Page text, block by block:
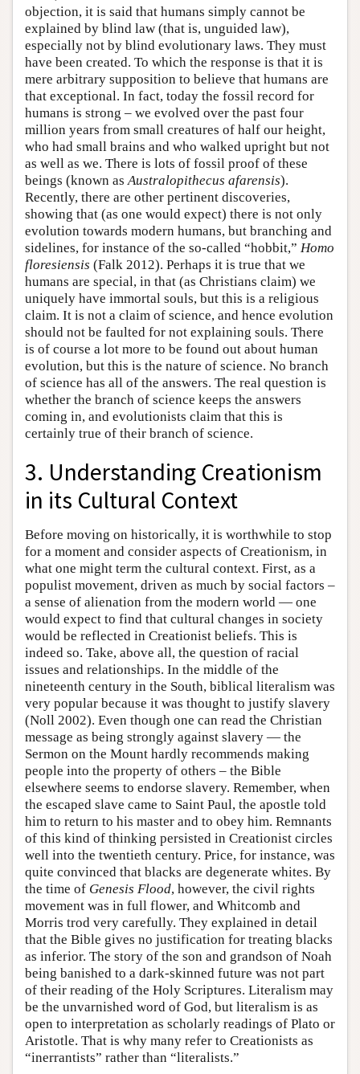
objection, it is said that humans simply cannot be
explained by blind law (that is, unguided law),
especially not by blind evolutionary laws. They must
have been created. To which the response is that it is
mere arbitrary supposition to believe that humans are
that exceptional. In fact, today the fossil record for
humans is strong – we evolved over the past four
million years from small creatures of half our height,
who had small brains and who walked upright but not
as well as we. There is lots of fossil proof of these
beings (known as Australopithecus afarensis).
Recently, there are other pertinent discoveries,
showing that (as one would expect) there is not only
evolution towards modern humans, but branching and
sidelines, for instance of the so-called “hobbit,” Homo
floresiensis (Falk 2012). Perhaps it is true that we
humans are special, in that (as Christians claim) we
uniquely have immortal souls, but this is a religious
claim. It is not a claim of science, and hence evolution
should not be faulted for not explaining souls. There
is of course a lot more to be found out about human
evolution, but this is the nature of science. No branch
of science has all of the answers. The real question is
whether the branch of science keeps the answers
coming in, and evolutionists claim that this is
certainly true of their branch of science.
3. Understanding Creationism
in its Cultural Context
Before moving on historically, it is worthwhile to stop
for a moment and consider aspects of Creationism, in
what one might term the cultural context. First, as a
populist movement, driven as much by social factors –
a sense of alienation from the modern world — one
would expect to find that cultural changes in society
would be reflected in Creationist beliefs. This is
indeed so. Take, above all, the question of racial
issues and relationships. In the middle of the
nineteenth century in the South, biblical literalism was
very popular because it was thought to justify slavery
(Noll 2002). Even though one can read the Christian
message as being strongly against slavery — the
Sermon on the Mount hardly recommends making
people into the property of others – the Bible
elsewhere seems to endorse slavery. Remember, when
the escaped slave came to Saint Paul, the apostle told
him to return to his master and to obey him. Remnants
of this kind of thinking persisted in Creationist circles
well into the twentieth century. Price, for instance, was
quite convinced that blacks are degenerate whites. By
the time of Genesis Flood, however, the civil rights
movement was in full flower, and Whitcomb and
Morris trod very carefully. They explained in detail
that the Bible gives no justification for treating blacks
as inferior. The story of the son and grandson of Noah
being banished to a dark-skinned future was not part
of their reading of the Holy Scriptures. Literalism may
be the unvarnished word of God, but literalism is as
open to interpretation as scholarly readings of Plato or
Aristotle. That is why many refer to Creationists as
“inerrantists” rather than “literalists.”